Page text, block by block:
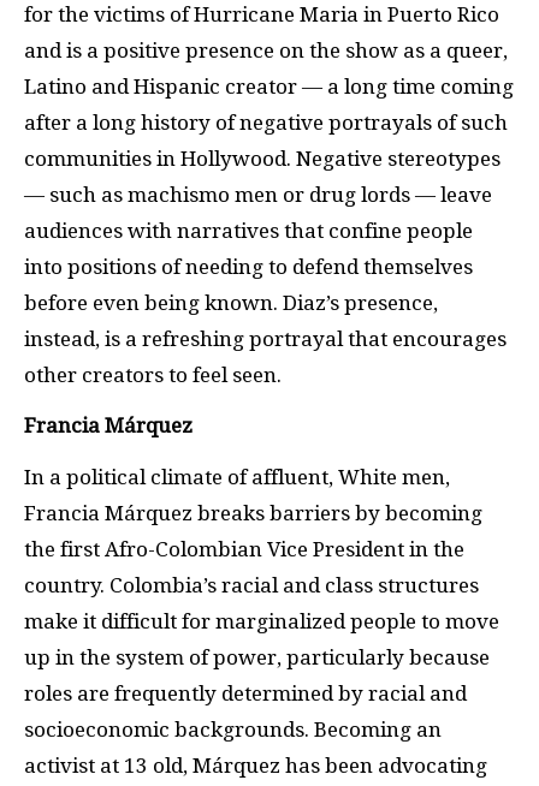
for the victims of Hurricane Maria in Puerto Rico
and is a positive presence on the show as a queer,
Latino and Hispanic creator — a long time coming
after a long history of negative portrayals of such
communities in Hollywood. Negative stereotypes
— such as machismo men or drug lords — leave
audiences with narratives that confine people
into positions of needing to defend themselves
before even being known. Diaz’s presence,
instead, is a refreshing portrayal that encourages
other creators to feel seen.
Francia Márquez
In a political climate of affluent, White men,
Francia Márquez breaks barriers by becoming
the first Afro-Colombian Vice President in the
country. Colombia’s racial and class structures
make it difficult for marginalized people to move
up in the system of power, particularly because
roles are frequently determined by racial and
socioeconomic backgrounds. Becoming an
activist at 13 old, Márquez has been advocating